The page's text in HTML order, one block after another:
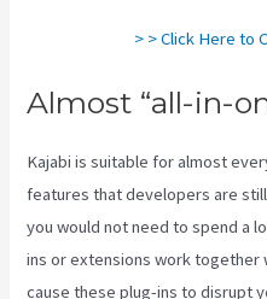
> > Click Here to
Almost “all-in-
Kajabi is suitable for almost
features that developers are
you would not need to spend a
ins or extensions work together
cause these plug-ins to disrupt